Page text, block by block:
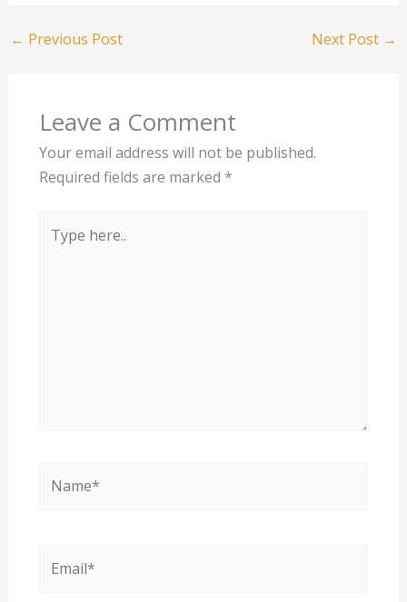
← Previous Post Next Post →
Leave a Comment
Your email address will not be published.
Required fields are marked *
here..